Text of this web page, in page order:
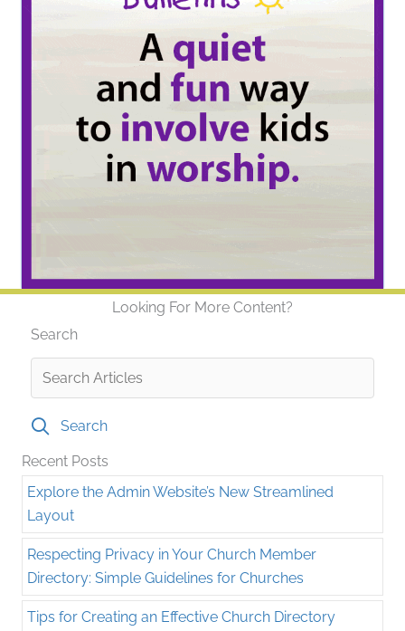
Looking For More Content?
Search
Search
Recent Posts
Explore the Admin Website’s New Streamlined
Layout
Respecting Privacy in Your Church Member
Directory: Simple Guidelines for Churches
Tips for Creating an Effective Church Directory